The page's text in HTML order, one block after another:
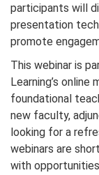
participants will
presentation
promote
This webinar is
Learning’s
foundational
new faculty,
looking for a
webinars are
with